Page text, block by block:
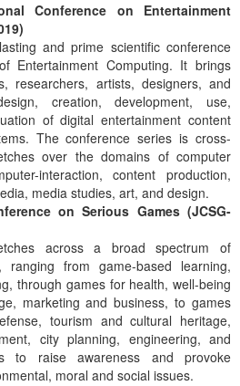
Conference on Entertainment
and prime scientific conference
Entertainment Computing. It brings
researchers, artists, designers, and
creation, development, use,
of digital entertainment content
The conference series is cross-
over the domains of computer
interaction, content production,
media studies, art, and design.
on Serious Games (JCSG-
across a broad spectrum of
ranging from game-based learning,
through games for health, well-being
marketing and business, to games
tourism and cultural heritage,
city planning, engineering, and
to raise awareness and provoke
moral and social issues.